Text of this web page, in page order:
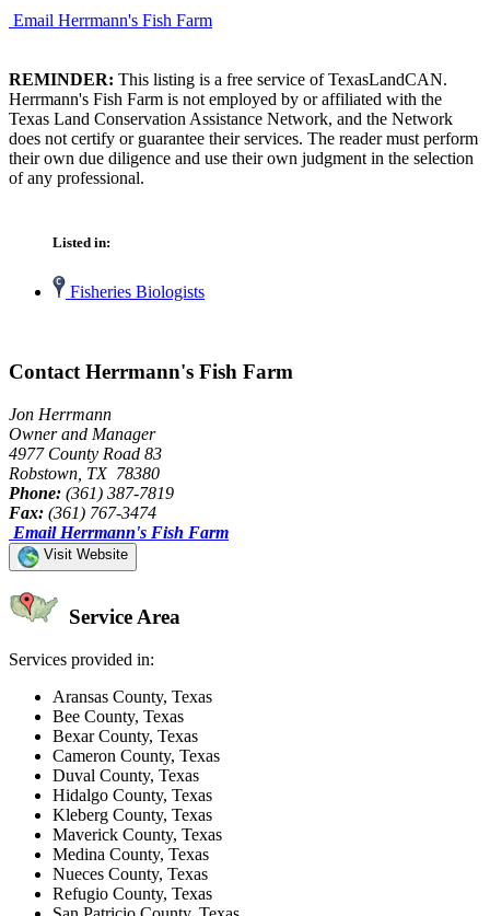
Email Herrmann's Fish Farm
REMINDER: This listing is a free service of TexasLandCAN.
Herrmann's Fish Farm is not employed by or affiliated with the
Texas Land Conservation Assistance Network, and the Network
does not certify or guarantee their services. The reader must perform
their own due diligence and use their own judgment in the selection
of any professional.
Listed in:
Fisheries Biologists
Contact Herrmann's Fish Farm
Jon Herrmann
Owner and Manager
4977 County Road 83
Robstown, TX 78380
Phone: (361) 387-7819
Fax: (361) 767-3474
Email Herrmann's Fish Farm
Visit Website
Service Area
Services provided in:
Aransas County, Texas
Bee County, Texas
Bexar County, Texas
Cameron County, Texas
Duval County, Texas
Hidalgo County, Texas
Kleberg County, Texas
Maverick County, Texas
Medina County, Texas
Nueces County, Texas
Refugio County, Texas